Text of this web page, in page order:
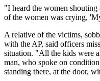
"I heard the women
of the women was crying,
A relative of the victims,
with the AP, said officers
situation. "All the kids were
man, who spoke on
standing there, at the door,